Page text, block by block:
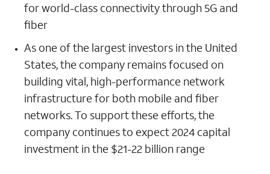
for world-class connectivity through 5G and
fiber
As one of the largest investors in the United
States, the company remains focused on
building vital, high-performance network
infrastructure for both mobile and fiber
networks. To support these efforts, the
company continues to expect 2024 capital
investment in the $21-22 billion range